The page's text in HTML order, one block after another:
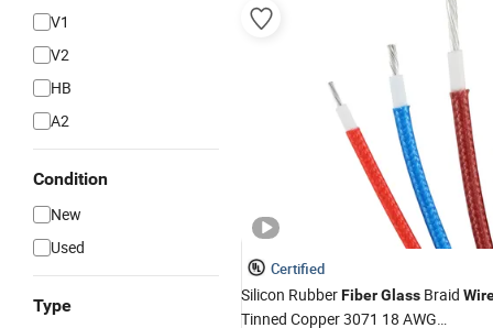
V1
V2
HB
A2
Condition
New
Used
Type
Certified
Silicon RubberFiberGlass Braid
Tinned Copper 3071 18 AWG